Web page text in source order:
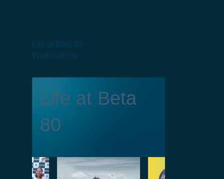
Life at Beta 80
Work with us
Life at Beta
80